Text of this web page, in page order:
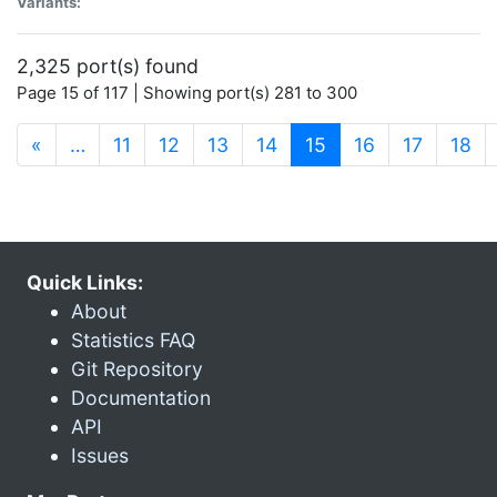
2,325 port(s) found
Page 15 of 117 | Showing port(s) 281 to 300
« … 11 12 13 14 15 (current)
16 17 18
Quick Links:
About
Statistics FAQ
Git Repository
Documentation
API
Issues